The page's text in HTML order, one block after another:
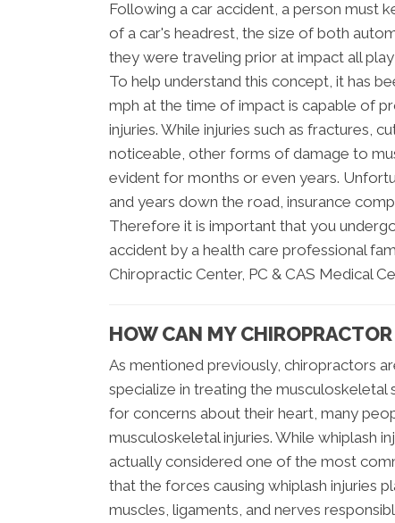
Following a car accident, a person must
of a car's headrest, the size of both
they were traveling prior at impact all
To help understand this concept, it has
mph at the time of impact is capable of
injuries. While injuries such as fractures,
noticeable, other forms of damage to
evident for months or even years.
and years down the road, insurance
Therefore it is important that you
accident by a health care professional
Chiropractic Center, PC & CAS Medical
HOW CAN MY
As mentioned previously, chiropractors
specialize in treating the
for concerns about their heart, many
musculoskeletal injuries. While whiplash
actually considered one of the most
that the forces causing whiplash injuries
muscles, ligaments, and nerves